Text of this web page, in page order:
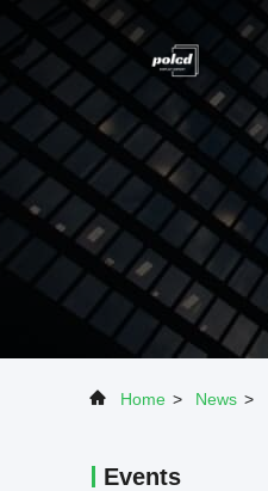
Home > News >
Events